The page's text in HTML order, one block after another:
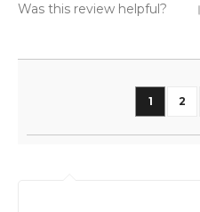
Was this review helpful?
You're
1 2